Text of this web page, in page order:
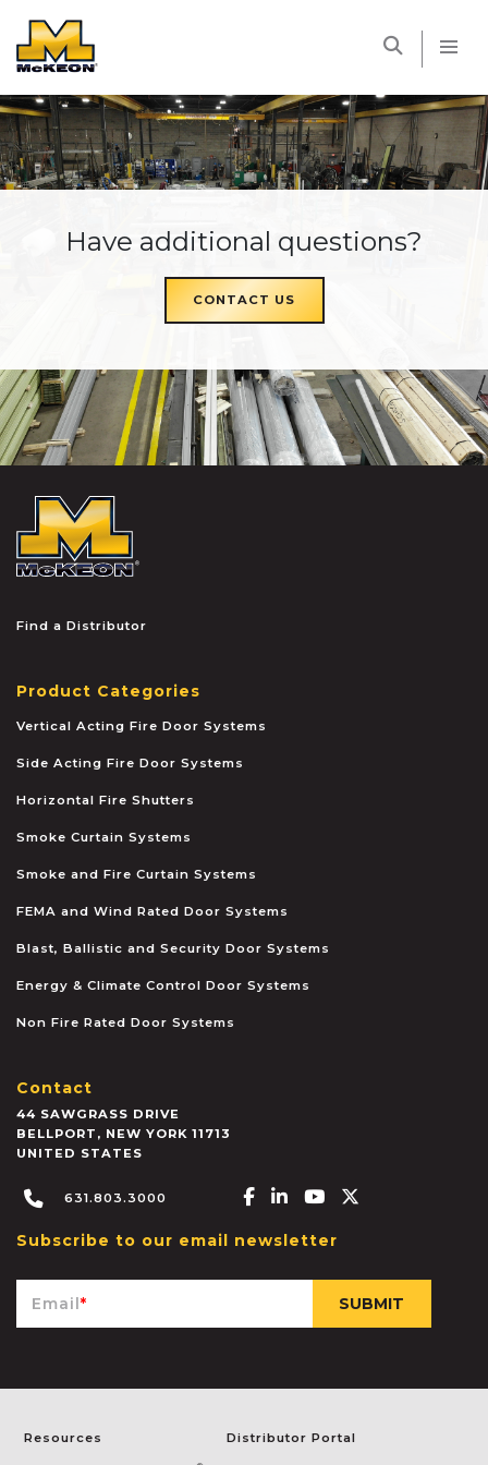
Have additional questions?
CONTACT US
Find a Distributor
Product Categories
Vertical Acting Fire Door Systems
Side Acting Fire Door Systems
Horizontal Fire Shutters
Smoke Curtain Systems
Smoke and Fire Curtain Systems
FEMA and Wind Rated Door Systems
Blast, Ballistic and Security Door Systems
Energy & Climate Control Door Systems
Non Fire Rated Door Systems
Contact
44 SAWGRASS DRIVE
BELLPORT , NEW YORK 11713
UNITED STATES
631.803.3000 Facebook-f
Linkedin-in
Youtube
Subscribe to our email newsletter
Email*
Resources Distributor Portal